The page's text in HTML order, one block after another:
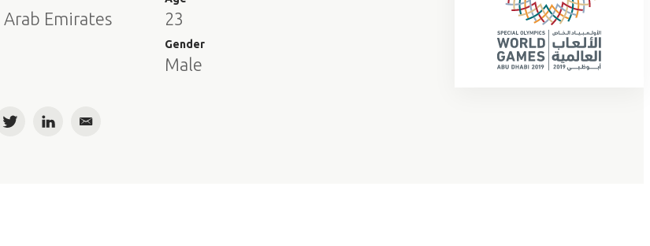
Emirates 23
Gender
Male
TwitterLinkedInEmail